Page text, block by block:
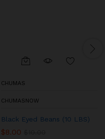
CHUMAS
CHUMASNOW
Black Eyed Beans (10 LBS)
$8.00